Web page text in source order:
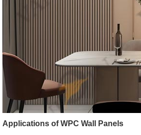
Applications of WPC Wall Panels